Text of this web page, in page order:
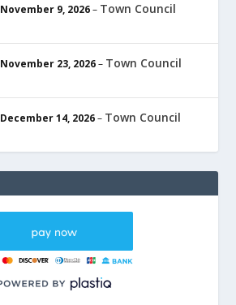
November 9, 2026– Town Council
November 23, 2026– Town Council
December 14, 2026– Town Council